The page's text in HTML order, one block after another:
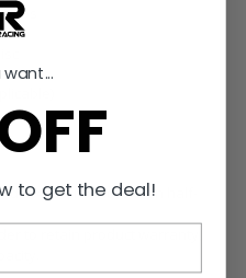
lbs
4500, no more than half-
to get the deal!